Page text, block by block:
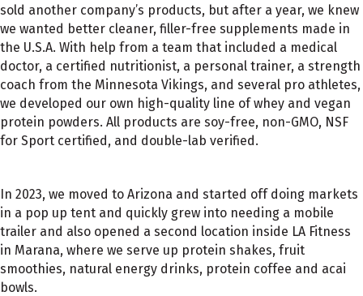
sold another company’s products, but after a year, we knew
we wanted better cleaner, filler-free supplements made in
the U.S.A. With help from a team that included a medical
doctor, a certified nutritionist, a personal trainer, a strength
coach from the Minnesota Vikings, and several pro athletes,
we developed our own high-quality line of whey and vegan
protein powders. All products are soy-free, non-GMO, NSF
for Sport certified, and double-lab verified.
In 2023, we moved to Arizona and started off doing markets
in a pop up tent and quickly grew into needing a mobile
trailer and also opened a second location inside LA Fitness
in Marana, where we serve up protein shakes, fruit
smoothies, natural energy drinks, protein coffee and acai
bowls.